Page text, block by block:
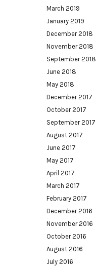
March 2019
January 2019
December 2018
November 2018
September 2018
June 2018
May 2018
December 2017
October 2017
September 2017
August 2017
June 2017
May 2017
April 2017
March 2017
February 2017
December 2016
November 2016
October 2016
August 2016
July 2016